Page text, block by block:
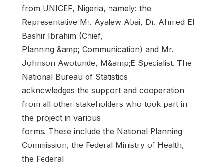
from UNICEF, Nigeria, namely: the
Representative Mr. Ayalew Abai, Dr. Ahmed El
Bashir Ibrahim (Chief,
Planning &amp; Communication) and Mr.
Johnson Awotunde, M&amp;E Specialist. The
National Bureau of Statistics
acknowledges the support and cooperation
from all other stakeholders who took part in
the project in various
forms. These include the National Planning
Commission, the Federal Ministry of Health,
the Federal